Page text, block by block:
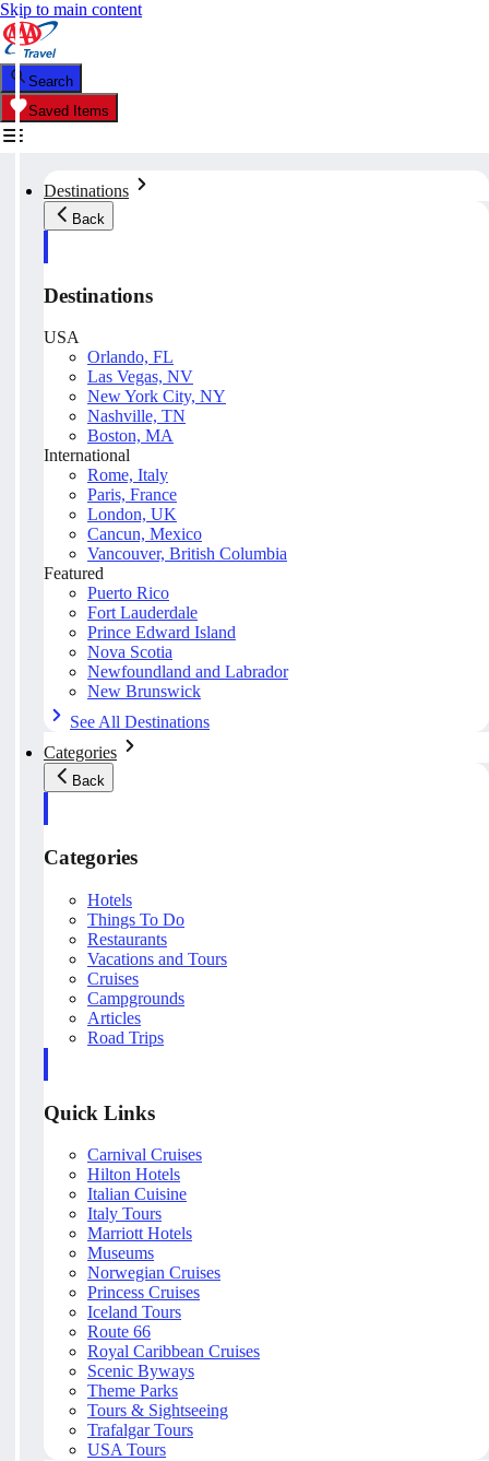
Skip to main content
Search
Saved Items
Destinations
Back
Destinations
USA
Orlando, FL
Las Vegas, NV
New York City, NY
Nashville, TN
Boston, MA
International
Rome, Italy
Paris, France
London, UK
Cancun, Mexico
Vancouver, British Columbia
Featured
Puerto Rico
Fort Lauderdale
Prince Edward Island
Nova Scotia
Newfoundland and Labrador
New Brunswick
See All Destinations
Categories
Back
Categories
Hotels
Things To Do
Restaurants
Vacations and Tours
Cruises
Campgrounds
Articles
Road Trips
Quick Links
Carnival Cruises
Hilton Hotels
Italian Cuisine
Italy Tours
Marriott Hotels
Museums
Norwegian Cruises
Princess Cruises
Iceland Tours
Route 66
Royal Caribbean Cruises
Scenic Byways
Theme Parks
Tours & Sightseeing
Trafalgar Tours
USA Tours